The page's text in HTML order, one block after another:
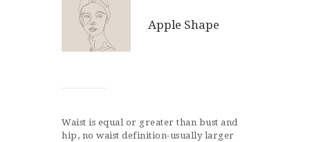
Apple Shape
Waist is equal or greater than bust and
hip, no waist definition-usually larger